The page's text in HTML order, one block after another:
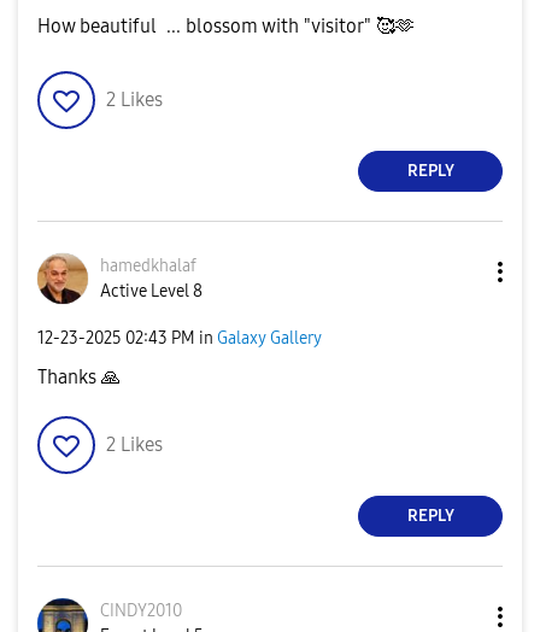
How beautiful ... blossom with "visitor" 🥰🫶
2 Likes
REPLY
hamedkhalaf
Active Level 8
‎12-23-2025 02:43 PM in Galaxy Gallery
Thanks 🙏
2 Likes
REPLY
CINDY2010